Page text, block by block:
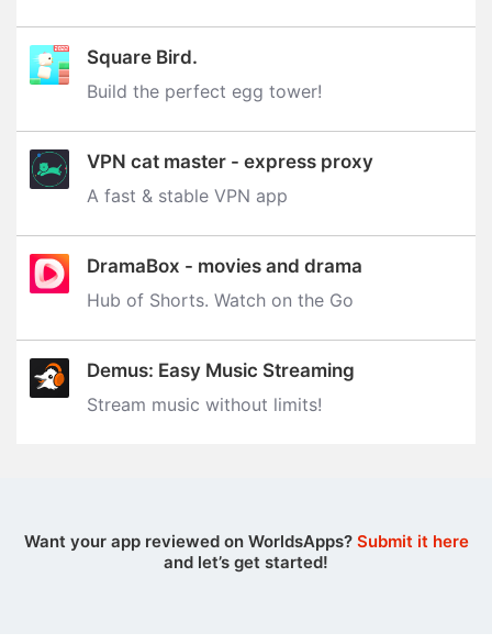
Square Bird.
Build the perfect egg tower‪!‬
VPN cat master - express proxy
A fast & stable VPN app
DramaBox - movies and drama
Hub of Shorts. Watch on the Go
Demus: Easy Music Streaming
Stream music without limits‪!‬
Want your app reviewed on WorldsApps? Submit it here
and let’s get started!